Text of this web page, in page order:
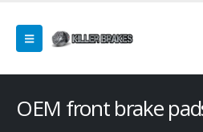
OEM front brake